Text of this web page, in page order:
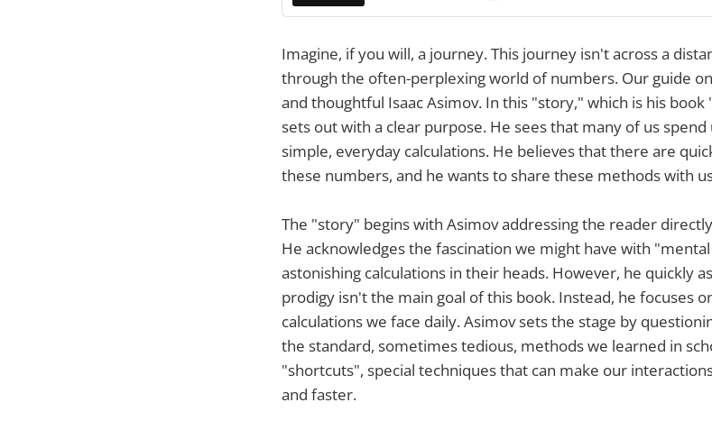
Imagine, if you will, a journey. This journey isn't across a
through the often-perplexing world of numbers. Our guide
and thoughtful Isaac Asimov. In this "story," which is his book
sets out with a clear purpose. He sees that many of us
simple, everyday calculations. He believes that there are
these numbers, and he wants to share these methods with
The "story" begins with Asimov addressing the reader
He acknowledges the fascination we might have with
astonishing calculations in their heads. However, he quickly
prodigy isn't the main goal of this book. Instead, he focuses
calculations we face daily. Asimov sets the stage by
the standard, sometimes tedious, methods we learned in
"shortcuts", special techniques that can make our
and faster.